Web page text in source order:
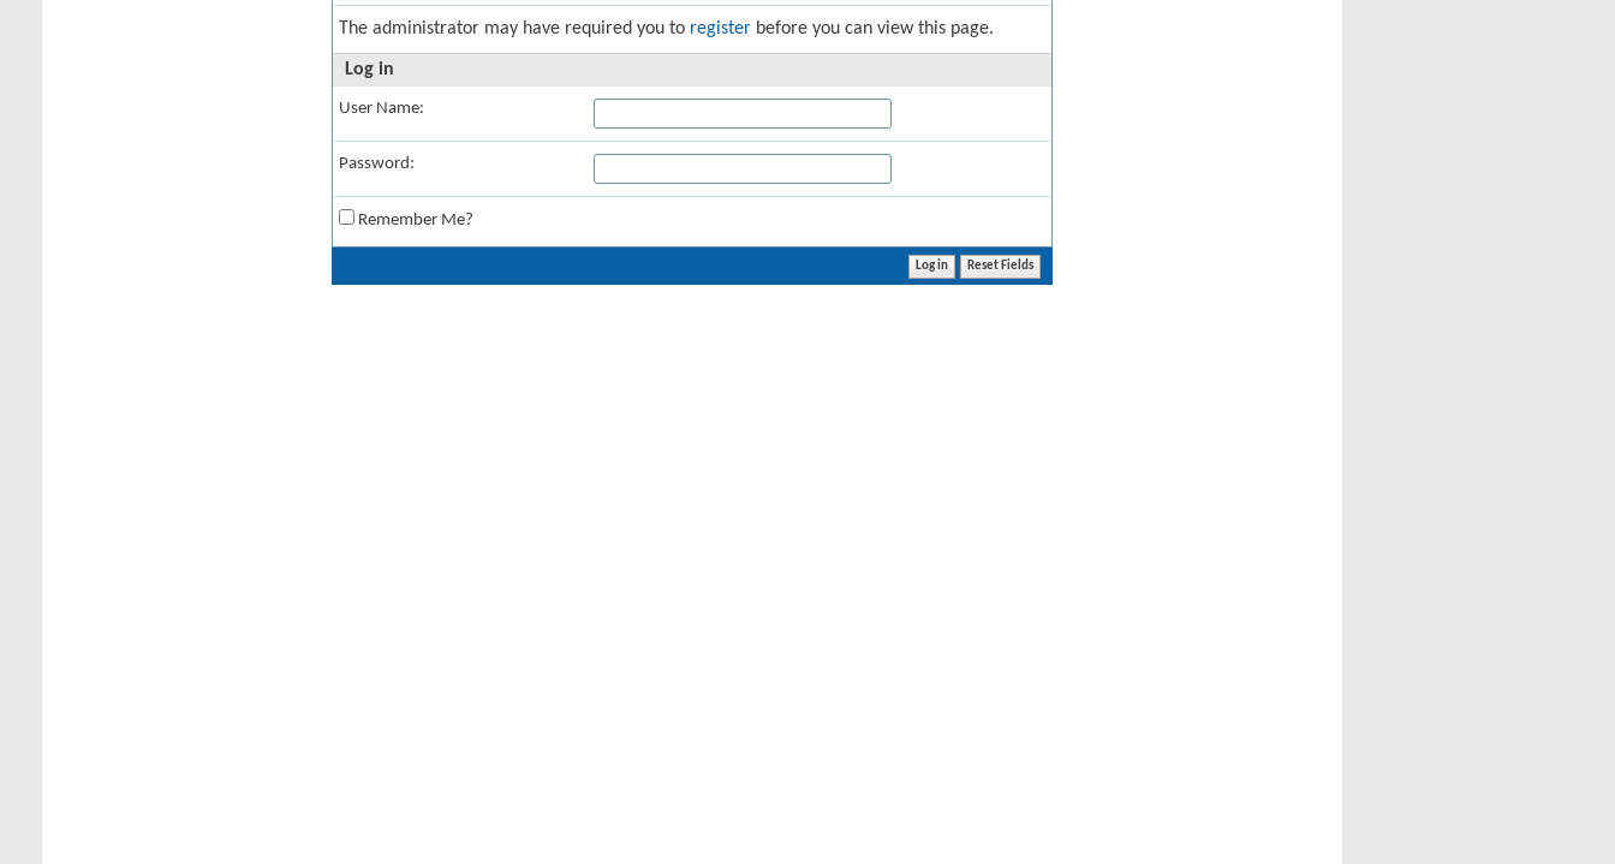
The administrator may have required you to register before you can view this page.
Log in
User Name:
Password:
Remember Me?